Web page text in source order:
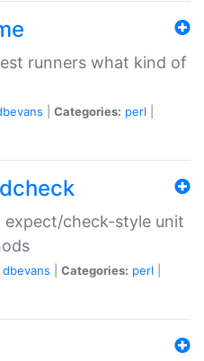
runners what kind of
Categories: perl
expect/check-style unit
dbevans Categories: perl